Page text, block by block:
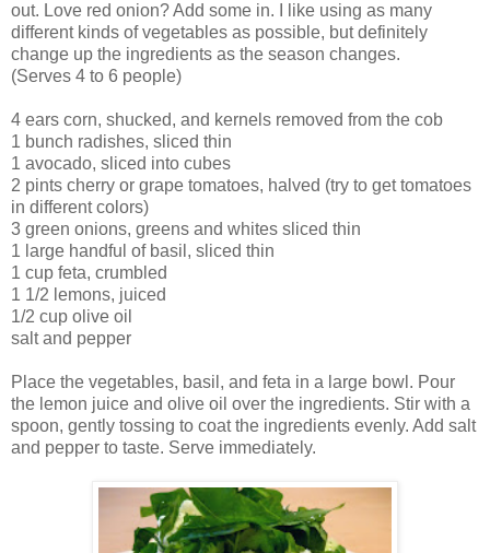
out. Love red onion? Add some in. I like using as many
different kinds of vegetables as possible, but definitely
change up the ingredients as the season changes.
(Serves 4 to 6 people)
4 ears corn, shucked, and kernels removed from the cob
1 bunch radishes, sliced thin
1 avocado, sliced into cubes
2 pints cherry or grape tomatoes, halved (try to get tomatoes
in different colors)
3 green onions, greens and whites sliced thin
1 large handful of basil, sliced thin
1 cup feta, crumbled
1 1/2 lemons, juiced
1/2 cup olive oil
salt and pepper
Place the vegetables, basil, and feta in a large bowl. Pour
the lemon juice and olive oil over the ingredients. Stir with a
spoon, gently tossing to coat the ingredients evenly. Add salt
and pepper to taste. Serve immediately.